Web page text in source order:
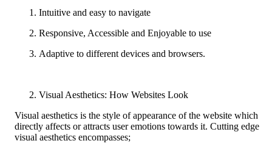
Intuitive and easy to navigate
Responsive, Accessible and Enjoyable to use
Adaptive to different devices and browsers.
Visual Aesthetics: How Websites Look
Visual aesthetics is the style of appearance of the website which
directly affects or attracts user emotions towards it. Cutting edge
visual aesthetics encompasses;